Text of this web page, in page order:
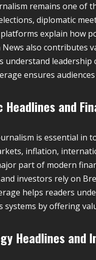
remains one of
diplomatic
explain how
News also contributes
understand
ensures
Headlines and
is essential in
inflation,
part of modern
investors rely on
helps readers
systems by offering
Headlines and